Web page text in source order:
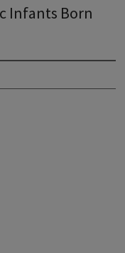
Infants Born